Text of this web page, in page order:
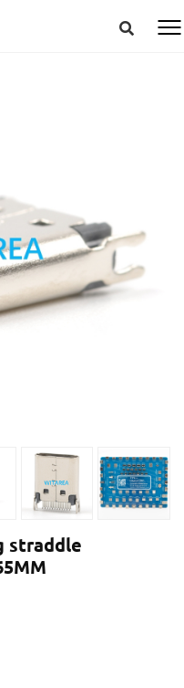
straddle